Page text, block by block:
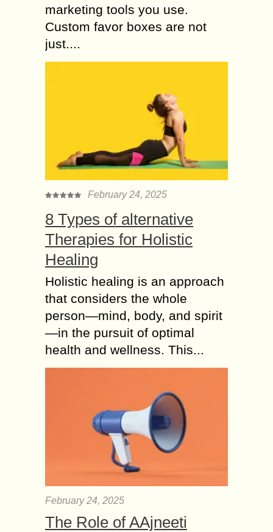
marketing tools you use.
Custom favor boxes are not
just....
February 24, 2025
8 Types of alternative
Therapies for Holistic
Healing
Holistic healing is an approach
that considers the whole
person—mind, body, and spirit
—in the pursuit of optimal
health and wellness. This...
February 24, 2025
The Role of AAjneeti